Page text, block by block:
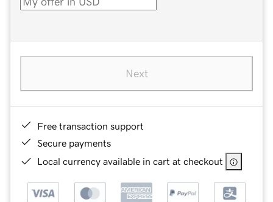
Next
Free transaction support
Secure payments
Local currency available in cart at checkout